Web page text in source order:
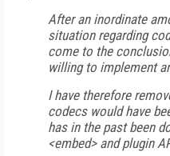
After an inordinate
situation regarding
come to the
willing to implement
I have therefore
codecs would have
has in the past been
<embed> and plugin